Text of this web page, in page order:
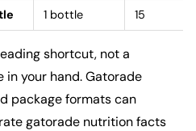
1 bottle 15
shortcut, not a
your hand. Gatorade
package formats can
gatorade nutrition facts